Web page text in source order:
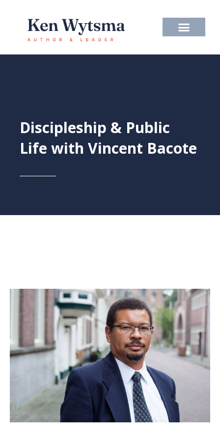
content
Discipleship & Public
Life with Vincent Bacote